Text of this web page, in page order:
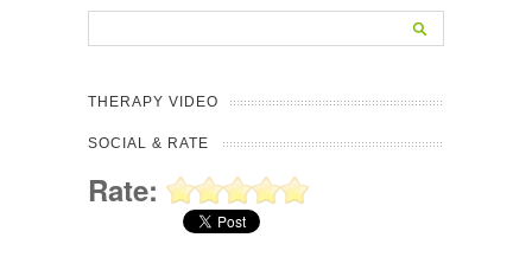
THERAPY VIDEO
SOCIAL & RATE
Rate: